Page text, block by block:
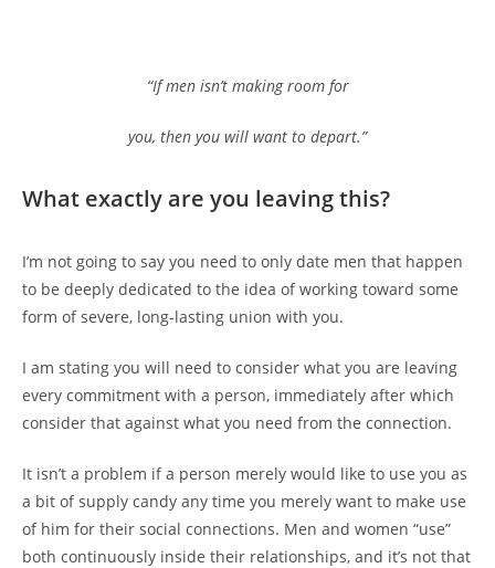
“If men isn’t making room for
you, then you will want to depart.”
What exactly are you leaving this?
I’m not going to say you need to only date men that happen
to be deeply dedicated to the idea of working toward some
form of severe, long-lasting union with you.
I am stating you will need to consider what you are leaving
every commitment with a person, immediately after which
consider that against what you need from the connection.
It isn’t a problem if a person merely would like to use you as
a bit of supply candy any time you merely want to make use
of him for their social connections. Men and women “use”
both continuously inside their relationships, and it’s not that